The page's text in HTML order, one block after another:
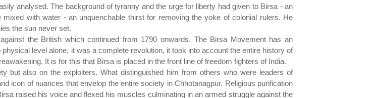
analysed. The background of tyranny and the urge for liberty had given to Birsa - an
with water - an unquenchable thirst for removing the yoke of colonial rulers. He
the sun never set.
the British which continued from 1790 onwards. The Birsa Movement has an
level alone, it was a complete revolution, it took into account the entire history of
It is for this that Birsa is placed in the front line of freedom fighters of India.
but also on the exploiters. What distinguished him from others who were leaders of
icon of nuances that envelop the entire society in Chhotanagpur. Religious purification
raised his voice and flexed his muscles culminating in an armed struggle against the